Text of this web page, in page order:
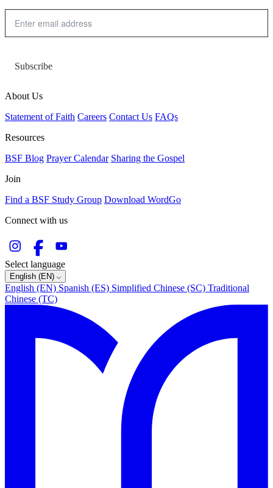
Subscribe
About Us
Statement of Faith Careers Contact Us FAQs
Resources
BSF Blog Prayer Calendar Sharing the Gospel
Join
Find a BSF Study Group Download WordGo
Connect with us
Select language
English (EN)
English (EN) Spanish (ES) Simplified Chinese (SC) Traditional
Chinese (TC)